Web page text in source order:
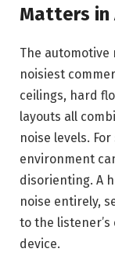
Matters
The
noisiest
ceilings, hard
layouts all
noise levels.
environment
disorienting. A
noise entirely,
to the
device.